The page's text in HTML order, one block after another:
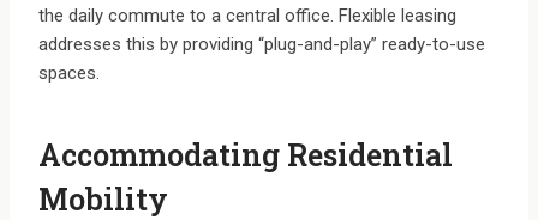
the daily commute to a central office. Flexible leasing
addresses this by providing “plug-and-play” ready-to-use
spaces.
Accommodating Residential
Mobility